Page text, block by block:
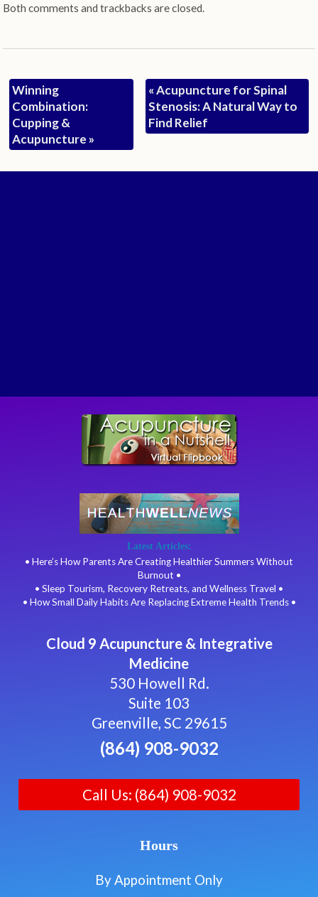
Both comments and trackbacks are closed.
Winning
Combination:
Cupping &
Acupuncture »
«Acupuncture for Spinal
Stenosis: A Natural Way to
Find Relief
Latest Articles:
• Here’s How Parents Are Creating Healthier Summers Without
Burnout •
• Sleep Tourism, Recovery Retreats, and Wellness Travel •
• How Small Daily Habits Are Replacing Extreme Health Trends •
Cloud 9 Acupuncture & Integrative
Medicine
530 Howell Rd.
Suite 103
Greenville, SC 29615
(864) 908-9032
Call Us: (864) 908-9032
Hours
By Appointment Only